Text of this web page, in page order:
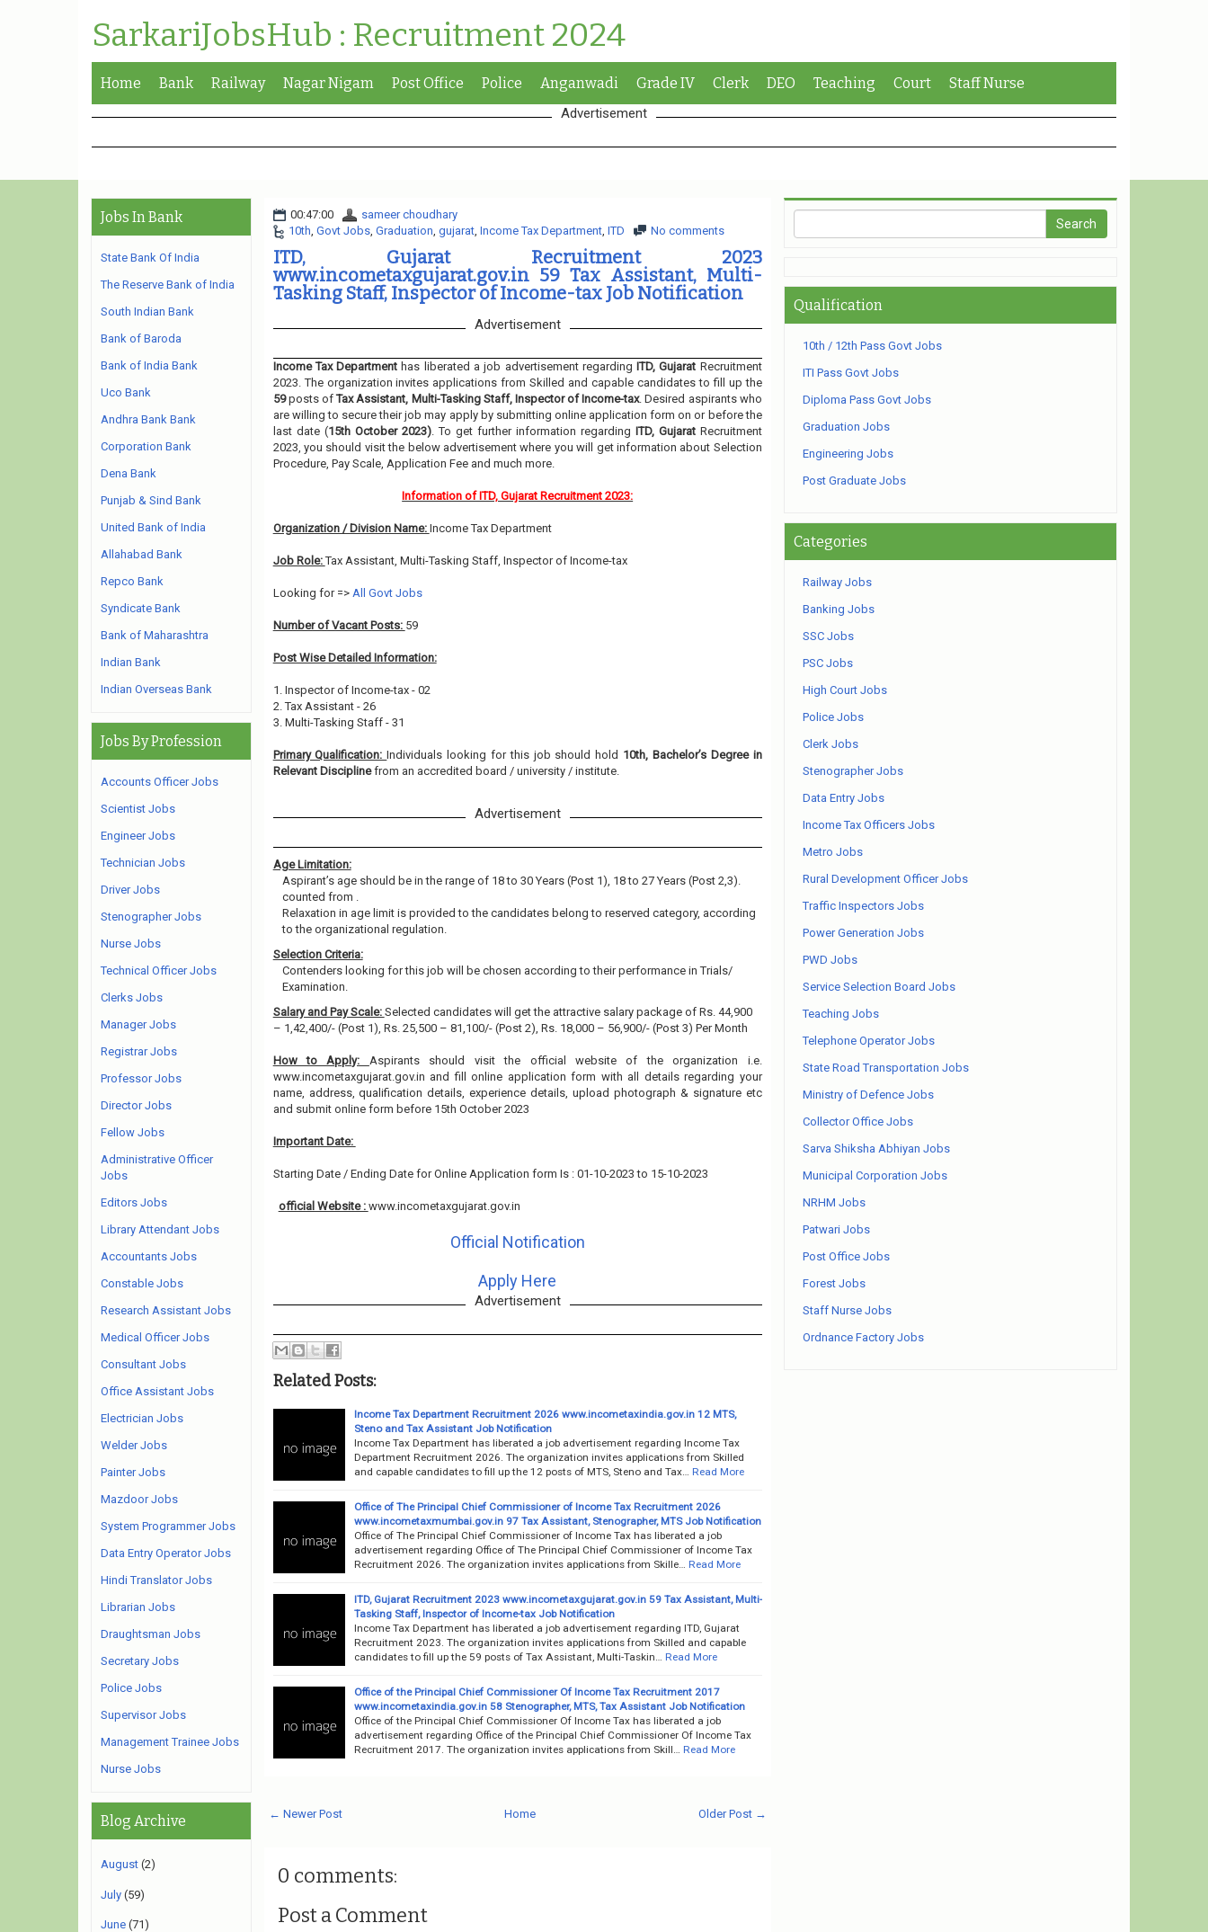
SarkariJobsHub : Recruitment 2024
Home Bank Railway Nagar Nigam Post Office Police Anganwadi Grade IV Clerk DEO Teaching Court Staff Nurse
Advertisement
00:47:00
sameer choudhary
10th, Govt Jobs, Graduation, gujarat, Income Tax Department, ITD No comments
ITD, Gujarat Recruitment 2023
www.incometaxgujarat.gov.in 59 Tax Assistant, Multi-
Tasking Staff, Inspector of Income-tax Job Notification
Advertisement
Income Tax Department has liberated a job advertisement regarding ITD, Gujarat Recruitment
2023. The organization invites applications from Skilled and capable candidates to fill up the
59posts ofTax Assistant, Multi-Tasking Staff, Inspector of Income-tax. Desired aspirants who
are willing to secure their job may apply by submitting online application form on or before the
last date (15th October 2023). To get further information regarding ITD, GujaratRecruitment
2023, you should visit the below advertisement where you will get information about Selection
Procedure, Pay Scale, Application Fee and much more.
Information of ITD, Gujarat Recruitment 2023:
Organization / Division Name: Income Tax Department
Job Role:Tax Assistant, Multi-Tasking Staff, Inspector of Income-tax
Looking for => All Govt Jobs
Number of Vacant Posts: 59
Post Wise Detailed Information:
1. Inspector of Income-tax - 02
2. Tax Assistant - 26
3. Multi-Tasking Staff - 31
Primary Qualification:Individuals looking for this job should hold 10th, Bachelor’s Degree in
Relevant Disciplinefrom an accredited board / university / institute.
Advertisement
Age Limitation:
Aspirant’s age should be in the range of 18 to 30 Years (Post 1), 18 to 27 Years (Post 2,3).
counted from .
Relaxation in age limit is provided to the candidates belong to reserved category, according
to the organizational regulation.
Selection Criteria:
Contenders looking for this job will be chosen according to their performance in Trials/
Examination.
Salary and Pay Scale: Selected candidates will get the attractive salary package of Rs. 44,900
– 1,42,400/- (Post 1), Rs. 25,500 – 81,100/- (Post 2), Rs. 18,000 – 56,900/- (Post 3) Per Month
How to Apply: Aspirants should visit the official website of the organization i.e.
www.incometaxgujarat.gov.in and fill online application form with all details regarding your
name, address, qualification details, experience details, upload photograph & signature etc
and submit online form before 15th October 2023
Important Date:
Starting Date / Ending Date for Online Application form Is : 01-10-2023 to 15-10-2023
official Website : www.incometaxgujarat.gov.in
Official Notification
Apply Here
Advertisement
Related Posts:
Income Tax Department Recruitment 2026 www.incometaxindia.gov.in 12 MTS,
Steno and Tax Assistant Job Notification
Income Tax Department has liberated a job advertisement regarding Income Tax
Department Recruitment 2026. The organization invites applications from Skilled
and capable candidates to fill up the 12 posts of MTS, Steno and Tax…
Read More
Office of The Principal Chief Commissioner of Income Tax Recruitment 2026
www.incometaxmumbai.gov.in 97 Tax Assistant, Stenographer, MTS Job Notification
Office of The Principal Chief Commissioner of Income Tax has liberated a job
advertisement regarding Office of The Principal Chief Commissioner of Income Tax
Recruitment 2026. The organization invites applications from Skille…
Read More
ITD, Gujarat Recruitment 2023 www.incometaxgujarat.gov.in 59 Tax Assistant, Multi-
Tasking Staff, Inspector of Income-tax Job Notification
Income Tax Department has liberated a job advertisement regarding ITD, Gujarat
Recruitment 2023. The organization invites applications from Skilled and capable
candidates to fill up the 59 posts of Tax Assistant, Multi-Taskin…
Read More
Office of the Principal Chief Commissioner Of Income Tax Recruitment 2017
www.incometaxindia.gov.in 58 Stenographer, MTS, Tax Assistant Job Notification
Office of the Principal Chief Commissioner Of Income Tax has liberated a job
advertisement regarding Office of the Principal Chief Commissioner Of Income Tax
Recruitment 2017. The organization invites applications from Skill…
Read More
← Newer Post Older Post →
Home
0 comments:
Post a Comment
Jobs In Bank
State Bank Of India
The Reserve Bank of India
South Indian Bank
Bank of Baroda
Bank of India Bank
Uco Bank
Andhra Bank Bank
Corporation Bank
Dena Bank
Punjab & Sind Bank
United Bank of India
Allahabad Bank
Repco Bank
Syndicate Bank
Bank of Maharashtra
Indian Bank
Indian Overseas Bank
Jobs By Profession
Accounts Officer Jobs
Scientist Jobs
Engineer Jobs
Technician Jobs
Driver Jobs
Stenographer Jobs
Nurse Jobs
Technical Officer Jobs
Clerks Jobs
Manager Jobs
Registrar Jobs
Professor Jobs
Director Jobs
Fellow Jobs
Administrative Officer
Jobs
Editors Jobs
Library Attendant Jobs
Accountants Jobs
Constable Jobs
Research Assistant Jobs
Medical Officer Jobs
Consultant Jobs
Office Assistant Jobs
Electrician Jobs
Welder Jobs
Painter Jobs
Mazdoor Jobs
System Programmer Jobs
Data Entry Operator Jobs
Hindi Translator Jobs
Librarian Jobs
Draughtsman Jobs
Secretary Jobs
Police Jobs
Supervisor Jobs
Management Trainee Jobs
Nurse Jobs
Blog Archive
August (2)
July (59)
June (71)
Qualification
10th / 12th Pass Govt Jobs
ITI Pass Govt Jobs
Diploma Pass Govt Jobs
Graduation Jobs
Engineering Jobs
Post Graduate Jobs
Categories
Railway Jobs
Banking Jobs
SSC Jobs
PSC Jobs
High Court Jobs
Police Jobs
Clerk Jobs
Stenographer Jobs
Data Entry Jobs
Income Tax Officers Jobs
Metro Jobs
Rural Development Officer Jobs
Traffic Inspectors Jobs
Power Generation Jobs
PWD Jobs
Service Selection Board Jobs
Teaching Jobs
Telephone Operator Jobs
State Road Transportation Jobs
Ministry of Defence Jobs
Collector Office Jobs
Sarva Shiksha Abhiyan Jobs
Municipal Corporation Jobs
NRHM Jobs
Patwari Jobs
Post Office Jobs
Forest Jobs
Staff Nurse Jobs
Ordnance Factory Jobs